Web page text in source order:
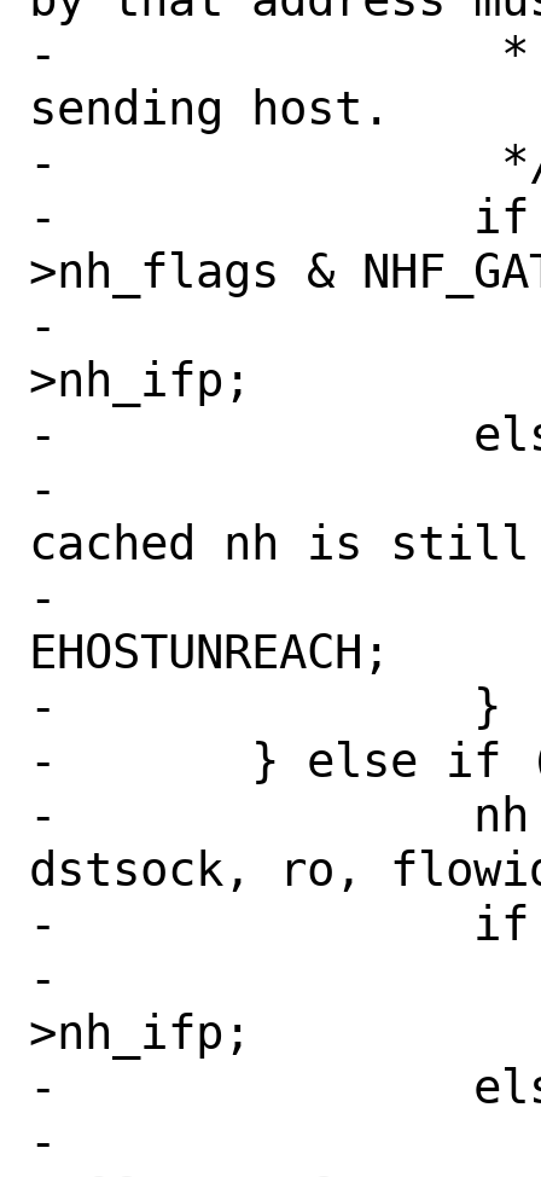
-		 * neighbor of the
sending host.
-		 */
-		if (nh != NULL && (nh-
>nh_flags &
-			ifp = nh-
>nh_ifp;
-		else {
-			nh = NULL; //
cached nh is still
-			error =
EHOSTUNREACH;
-		}
-	} else if (ro != NULL) {
-		nh = cache_route(fibnum,
dstsock, ro,
-		if (nh != NULL)
-			ifp = nh-
>nh_ifp;
-		else
-			error =